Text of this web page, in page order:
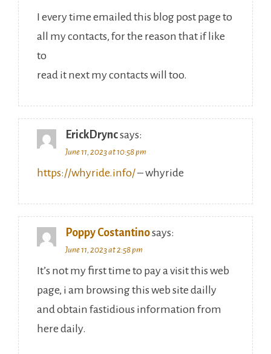
I every time emailed this blog post page to
all my contacts, for the reason that if like
to
read it next my contacts will too.
ErickDryncsays:
June 11, 2023 at 10:58 pm
https://whyride.info/– whyride
Poppy Costantinosays:
June 11, 2023 at 2:58 pm
It’s not my first time to pay a visit this web
page, i am browsing this web site dailly
and obtain fastidious information from
here daily.